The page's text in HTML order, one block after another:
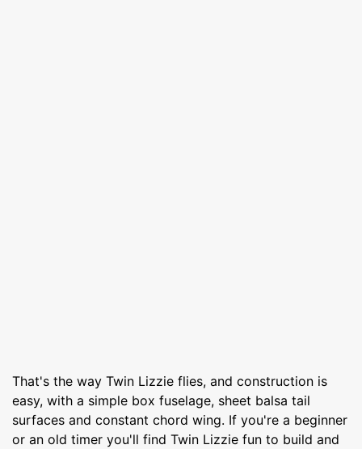
That's the way Twin Lizzie flies, and construction is
easy, with a simple box fuselage, sheet balsa tail
surfaces and constant chord wing. If you're a beginner
or an old timer you'll find Twin Lizzie fun to build and